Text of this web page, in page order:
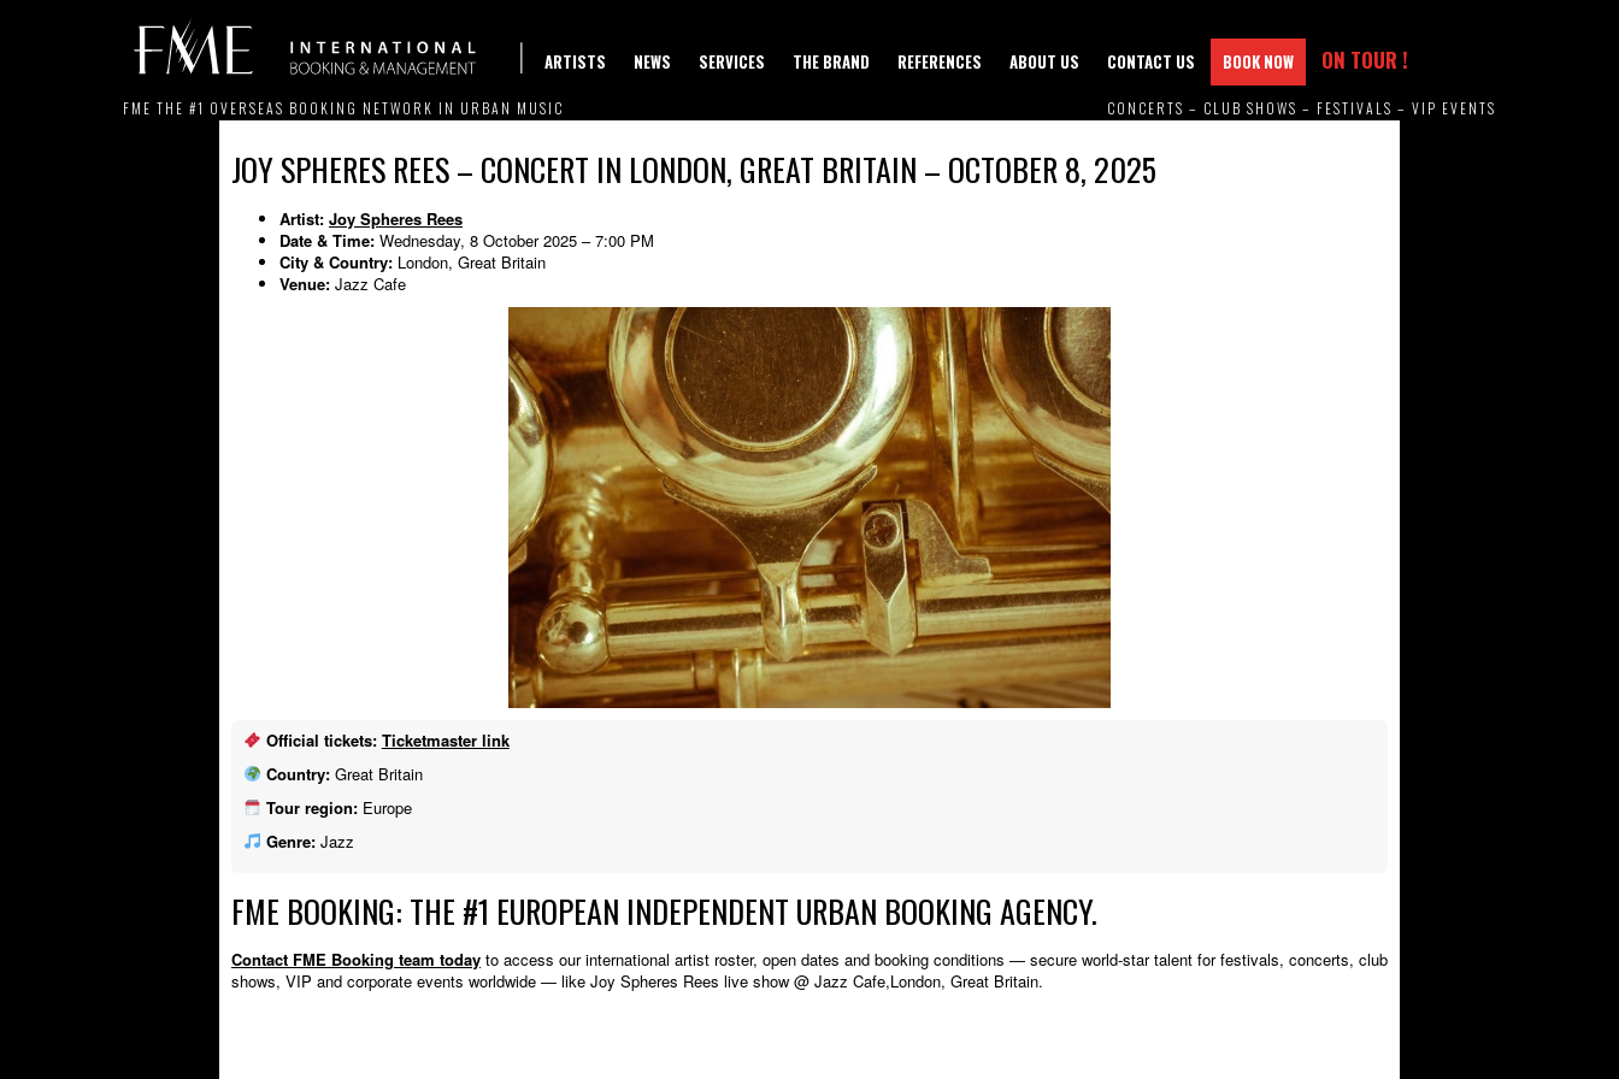
ARTISTS NEWS SERVICES THE BRAND REFERENCES ABOUT US CONTACT US BOOK NOW ON TOUR !
FME THE #1 OVERSEAS BOOKING NETWORK IN URBAN MUSIC CONCERTS – CLUB SHOWS – FESTIVALS – VIP EVENTS
JOY SPHERES REES – CONCERT IN LONDON, GREAT BRITAIN – OCTOBER 8, 2025
Artist: Joy Spheres Rees
Date & Time: Wednesday, 8 October 2025 – 7:00 PM
City & Country: London, Great Britain
Venue: Jazz Cafe
Official tickets: Ticketmaster link
Country:Great Britain
Tour region:Europe
Genre:Jazz
FME BOOKING: THE #1 EUROPEAN INDEPENDENT URBAN BOOKING AGENCY.
Contact FME Booking team today to access our international artist roster, open dates and booking conditions — secure world-star talent for festivals, concerts, club
shows, VIP and corporate events worldwide — like Joy Spheres Rees live show @ Jazz Cafe,London, Great Britain.